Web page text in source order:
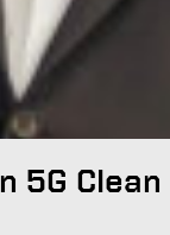
5G